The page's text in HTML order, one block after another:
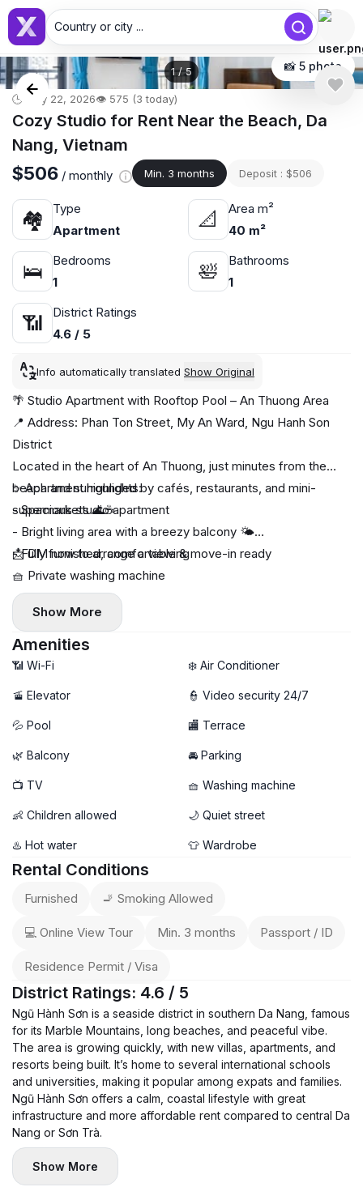
Country or city ...
1/5 📸 5 photo
🕒 May 22, 2026👁️ 575 (3 today)
Cozy Studio for Rent Near the Beach, Da
Nang, Vietnam
$506 / monthly Min. 3 months Deposit : $506
🏘
Type
Apartment
📐
Area m²
40 m²
🛌
Bedrooms
1
🛀
Bathrooms
1
📶
District Ratings
4.6 / 5
Info automatically translated Show Original
🌴 Studio Apartment with Rooftop Pool – An Thuong Area
📍 Address: Phan Ton Street, My An Ward, Ngu Hanh Son
District
Located in the heart of An Thuong, just minutes from the
beach and surrounded by cafés, restaurants, and mini-
supermarkets 🌊☕
✨ Apartment highlights:
- Spacious studio apartment
- Bright living area with a breezy balcony 🌤️
- Fully furnished, comfortable & move-in ready
🧺 Private washing machine
🚀 Free high-speed Wi-Fi
🧹 Free weekly cleaning service
🏊 Rooftop swimming pool with relaxing atmosphere
📩 DM now to arrange a viewing
Show More
Amenities
📶 Wi-Fi ❄️ Air Conditioner
🚡 Elevator 👮 Video security 24/7
💦 Pool 🏬 Terrace
🌿 Balcony 🚘 Parking
📺 TV 🧺 Washing machine
👶 Children allowed 🌙 Quiet street
♨️ Hot water 👕 Wardrobe
Rental Conditions
Furnished 🚬 Smoking Allowed
💻 Online View Tour Min. 3 months Passport / ID
Residence Permit / Visa
District Ratings: 4.6 / 5
Ngũ Hành Sơn is a seaside district in southern Da Nang, famous
for its Marble Mountains, long beaches, and peaceful vibe.
The area is growing quickly, with new villas, apartments, and
resorts being built. It’s home to several international schools
and universities, making it popular among expats and families.
Ngũ Hành Sơn offers a calm, coastal lifestyle with great
infrastructure and more affordable rent compared to central Da
Nang or Sơn Trà.
Show More